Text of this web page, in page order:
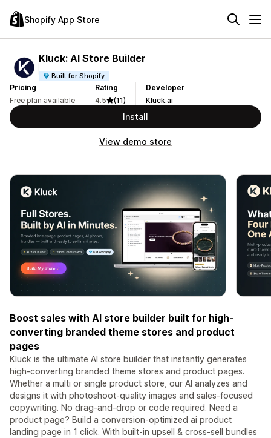
Shopify App Store
Kluck: AI Store Builder
Built for Shopify
Pricing
Free plan available
Rating
4.5
(11)
Developer
Kluck.ai
Install
View demo store
Boost sales with AI store builder built for high-
converting branded theme stores and product
pages
Kluck is the ultimate AI store builder that instantly generates
high-converting branded theme stores and product pages.
Whether a multi or single product store, our AI analyzes and
designs it with photoshoot-quality images and sales-focused
copywriting. No drag-and-drop or code required. Need a
product page? Build a conversion-optimized ai product
landing page in 1 click. With built-in upsell & cross-sell bundles